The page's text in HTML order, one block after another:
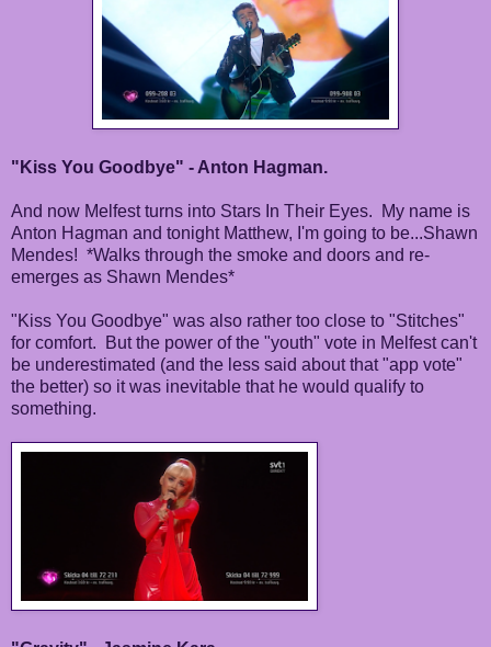
"Kiss You Goodbye" - Anton Hagman.
And now Melfest turns into Stars In Their Eyes. My name is
Anton Hagman and tonight Matthew, I'm going to be...Shawn
Mendes! *Walks through the smoke and doors and re-
emerges as Shawn Mendes*
"Kiss You Goodbye" was also rather too close to "Stitches"
for comfort. But the power of the "youth" vote in Melfest can't
be underestimated (and the less said about that "app vote"
the better) so it was inevitable that he would qualify to
something.